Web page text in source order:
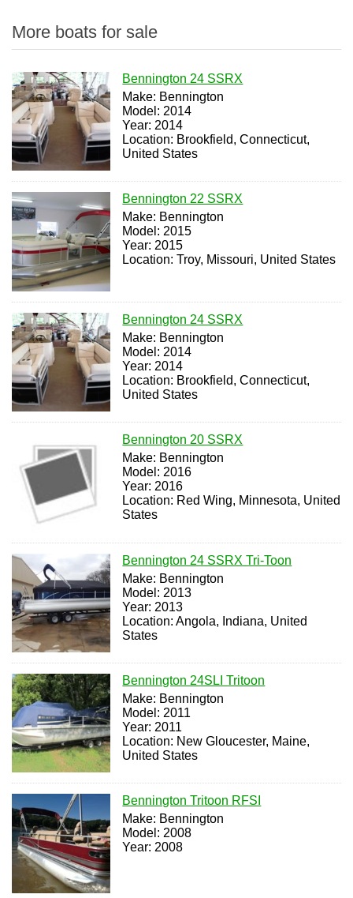
More boats for sale
Bennington 24 SSRX
Make: Bennington
Model: 2014
Year: 2014
Location: Brookfield, Connecticut,
United States
Bennington 22 SSRX
Make: Bennington
Model: 2015
Year: 2015
Location: Troy, Missouri, United States
Bennington 24 SSRX
Make: Bennington
Model: 2014
Year: 2014
Location: Brookfield, Connecticut,
United States
Bennington 20 SSRX
Make: Bennington
Model: 2016
Year: 2016
Location: Red Wing, Minnesota, United
States
Bennington 24 SSRX Tri-Toon
Make: Bennington
Model: 2013
Year: 2013
Location: Angola, Indiana, United
States
Bennington 24SLI Tritoon
Make: Bennington
Model: 2011
Year: 2011
Location: New Gloucester, Maine,
United States
Bennington Tritoon RFSI
Make: Bennington
Model: 2008
Year: 2008